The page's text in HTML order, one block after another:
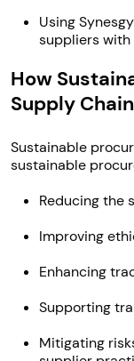
Using
suppliers
How
Supply
Sustainable
sustainable
Reducing the
Improving
Enhancing
Supporting
Mitigating